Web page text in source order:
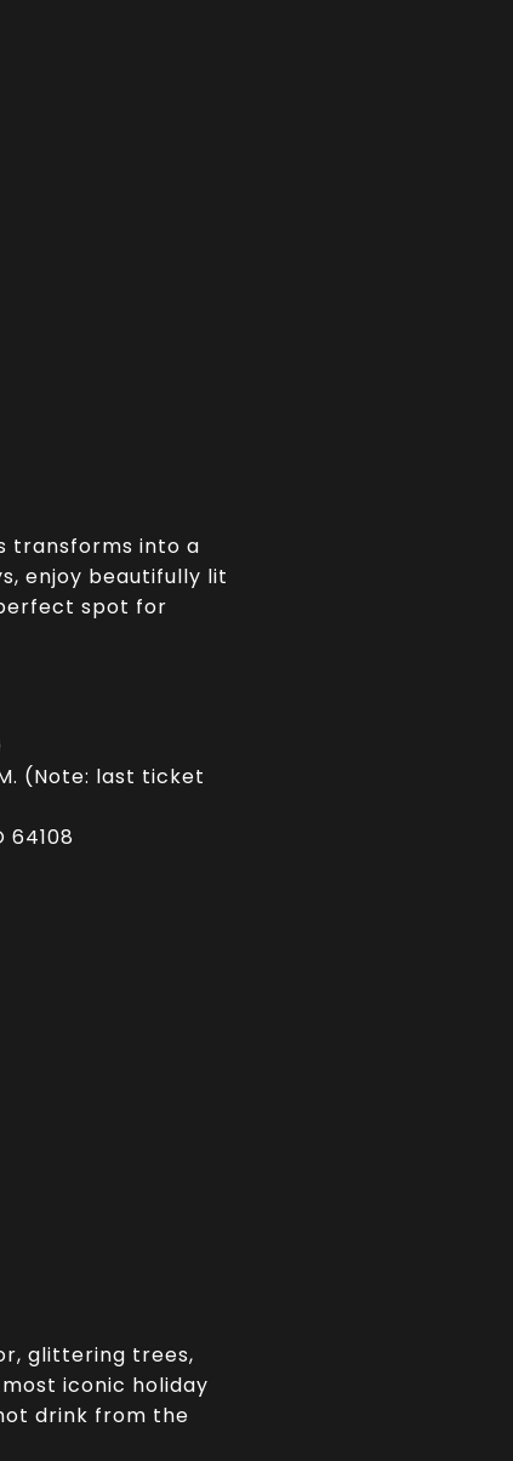
transforms into a
enjoy beautifully lit
spot for
(Note: last ticket
64108
glittering trees,
iconic holiday
drink from the